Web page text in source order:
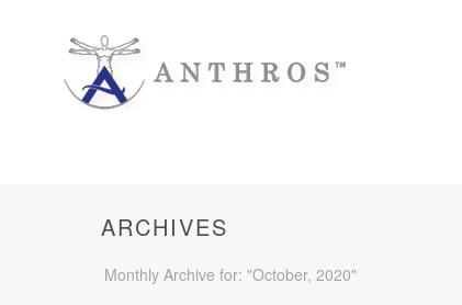
ARCHIVES
Monthly Archive for: "October, 2020"